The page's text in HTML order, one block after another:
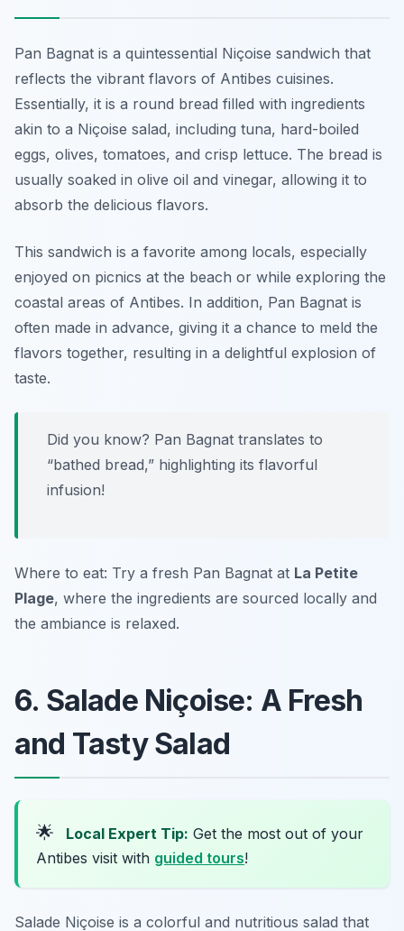
Pan Bagnat is a quintessential Niçoise sandwich that
reflects the vibrant flavors of Antibes cuisines.
Essentially, it is a round bread filled with ingredients
akin to a Niçoise salad, including tuna, hard-boiled
eggs, olives, tomatoes, and crisp lettuce. The bread is
usually soaked in olive oil and vinegar, allowing it to
absorb the delicious flavors.
This sandwich is a favorite among locals, especially
enjoyed on picnics at the beach or while exploring the
coastal areas of Antibes. In addition, Pan Bagnat is
often made in advance, giving it a chance to meld the
flavors together, resulting in a delightful explosion of
taste.
Did you know? Pan Bagnat translates to
“bathed bread,” highlighting its flavorful
infusion!
Where to eat: Try a fresh Pan Bagnat at La Petite
Plage, where the ingredients are sourced locally and
the ambiance is relaxed.
6. Salade Niçoise: A Fresh
and Tasty Salad
🌟 Local Expert Tip: Get the most out of your
Antibes visit with guided tours!
Salade Niçoise is a colorful and nutritious salad that